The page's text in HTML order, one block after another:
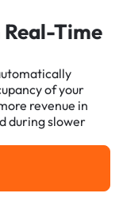
Time
of your
revenue in
during slower